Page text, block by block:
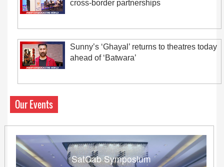
cross-border partnerships
Sunny’s ‘Ghayal’ returns to theatres today
ahead of ‘Batwara’
Our Events
SatCab Symposium